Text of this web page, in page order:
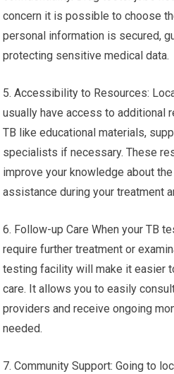
concern it is possible to choose
personal information is secured,
protecting sensitive medical data.
5. Accessibility to Resources:
usually have access to additional
TB like educational materials,
specialists if necessary. These
improve your knowledge about
assistance during your treatment
6. Follow-up Care When your TB
require further treatment or
testing facility will make it easier
care. It allows you to easily
providers and receive ongoing
needed.
7. Community Support: Going to